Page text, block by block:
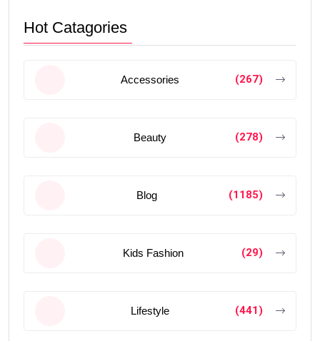
Hot Catagories
Accessories (267)
Beauty (278)
Blog (1185)
Kids Fashion (29)
Lifestyle (441)